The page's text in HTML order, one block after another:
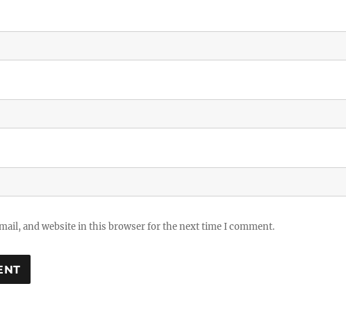
and website in this browser for the next time I comment.